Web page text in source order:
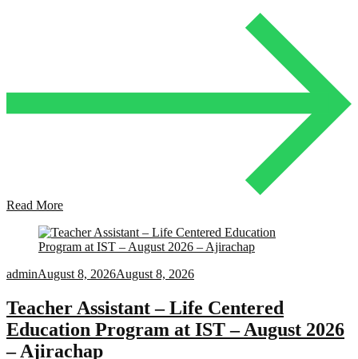
Read More
adminAugust 8, 2026August 8, 2026
Teacher Assistant – Life Centered
Education Program at IST – August 2026
– Ajirachap